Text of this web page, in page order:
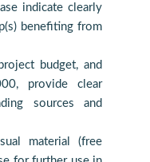
indicate clearly
benefiting from
budget, and
provide clear
sources and
material (free